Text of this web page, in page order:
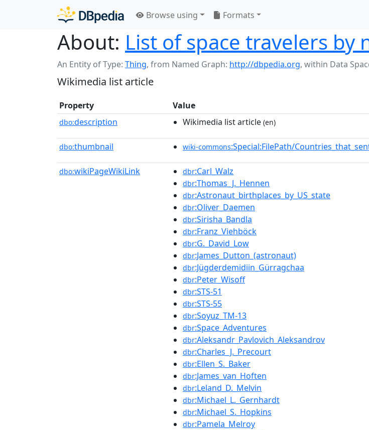
Browse using Formats
About: List of space travelers by
An Entity of Type: Thing, from Named Graph: http://dbpedia.org, within Data
Wikimedia list article
Property Value
dbo:description Wikimedia list article (en)
dbo:thumbnail wiki-commons:Special:FilePath/
dbo:wikiPageWikiLink dbr:Carl_Walz
dbr:Thomas_J._Hennen
dbr:Astronaut_birthplaces_by_US_state
dbr:Oliver_Daemen
dbr:Sirisha_Bandla
dbr:Franz_Viehböck
dbr:G._David_Low
dbr:James_Dutton_(astronaut)
dbr:Jügderdemidiin_Gürragchaa
dbr:Peter_Wisoff
dbr:STS-51
dbr:STS-55
dbr:Soyuz_TM-13
dbr:Space_Adventures
dbr:Aleksandr_Pavlovich_Aleksandrov
dbr:Charles_J._Precourt
dbr:Ellen_S._Baker
dbr:James_van_Hoften
dbr:Leland_D._Melvin
dbr:Michael_L._Gernhardt
dbr:Michael_S._Hopkins
dbr:Pamela_Melroy